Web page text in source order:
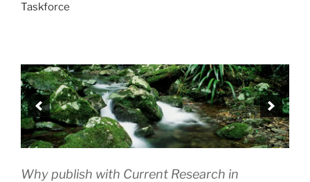
Taskforce
Why publish with Current Research in